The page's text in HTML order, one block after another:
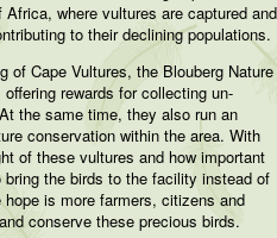
where vultures are captured and
to their declining populations.
of Cape Vultures, the Blouberg Nature
rewards for collecting un-
the same time, they also run an
conservation within the area. With
of these vultures and how important
the birds to the facility instead of
is more farmers, citizens and
conserve these precious birds.